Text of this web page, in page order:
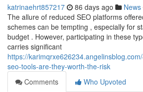
katrinaehrt857217 86 days ago News
The allure of reduced SEO platforms
schemes can be tempting , especially for
budget . However, participating in these
carries significant
https://
seo-tools-are-they-worth-the-risk
Comments
Who Upvoted